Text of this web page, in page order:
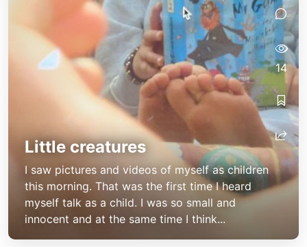
Little creatures
I saw pictures and videos of myself as children
this morning. That was the first time I heard
myself talk as a child. I was so small and
innocent and at the same time I think...
14